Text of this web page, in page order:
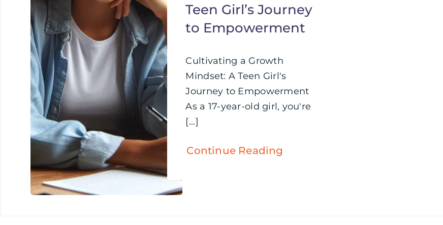
Teen Girl’s Journey
to Empowerment
Cultivating a Growth
Mindset: A Teen Girl's
Journey to Empowerment
As a 17-year-old girl, you're
[...]
Continue Reading